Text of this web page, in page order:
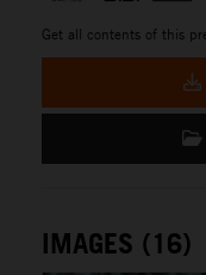
Get all contents of this
IMAGES (16)